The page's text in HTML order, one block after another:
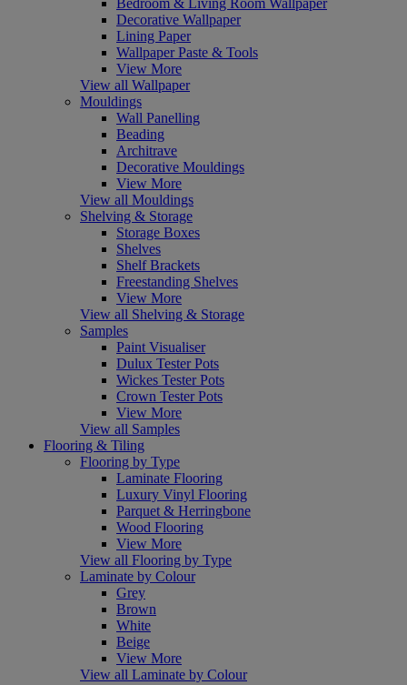
Decorative Wallpaper
Lining Paper
Wallpaper Paste & Tools
View More
View all Wallpaper
Mouldings
Wall Panelling
Beading
Architrave
Decorative Mouldings
View More
View all Mouldings
Shelving & Storage
Storage Boxes
Shelves
Shelf Brackets
Freestanding Shelves
View More
View all Shelving & Storage
Samples
Paint Visualiser
Dulux Tester Pots
Wickes Tester Pots
Crown Tester Pots
View More
View all Samples
Flooring & Tiling
Flooring by Type
Laminate Flooring
Luxury Vinyl Flooring
Parquet & Herringbone
Wood Flooring
View More
View all Flooring by Type
Laminate by Colour
Grey
Brown
White
Beige
View More
View all Laminate by Colour